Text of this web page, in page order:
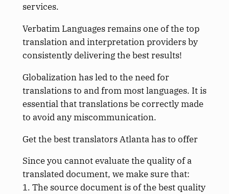
services.
Verbatim Languages remains one of the top
translation and interpretation providers by
consistently delivering the best results!
Globalization has led to the need for
translations to and from most languages. It is
essential that translations be correctly made
to avoid any miscommunication.
Get the best translators Atlanta has to offer
Since you cannot evaluate the quality of a
translated document, we make sure that:
1. The source document is of the best quality